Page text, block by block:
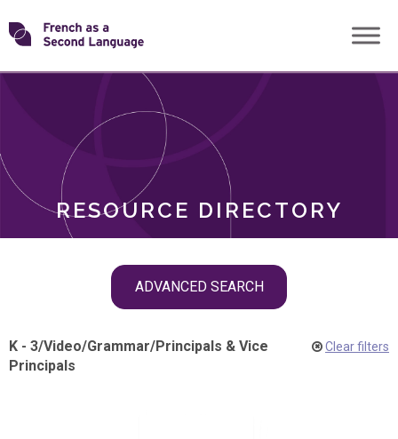
Skip
toTransforming
RESOURCE DIRECTORY
ADVANCED SEARCH
ROLES
K - 3/Video/Grammar/Principals & Vice
Principals
Clear filters